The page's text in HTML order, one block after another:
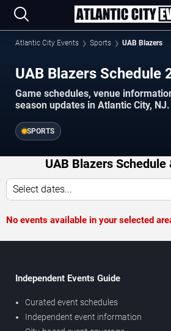
Atlantic City Events Sports UAB Blazers
UAB Blazers Schedule
Game schedules, venue
season updates in Atlantic City, NJ.
SPORTS
UAB Blazers Schedule
Select dates...
No events available in your selected
Independent Events Guide
Curated event schedules
Independent event information